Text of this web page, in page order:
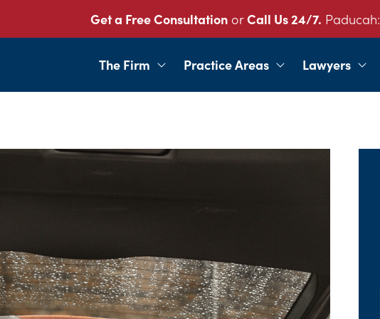
Get a Free Consultation orCall Us 24/7. Paducah:
The Firm Practice Areas Lawyers